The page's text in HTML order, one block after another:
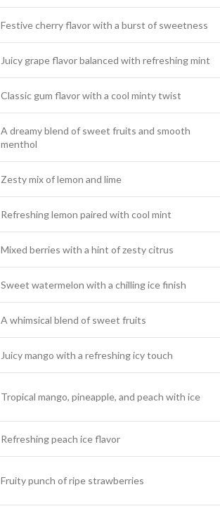
Festive cherry flavor with a burst of sweetness
Juicy grape flavor balanced with refreshing mint
Classic gum flavor with a cool minty twist
A dreamy blend of sweet fruits and smooth
menthol
Zesty mix of lemon and lime
Refreshing lemon paired with cool mint
Mixed berries with a hint of zesty citrus
Sweet watermelon with a chilling ice finish
A whimsical blend of sweet fruits
Juicy mango with a refreshing icy touch
Tropical mango, pineapple, and peach with ice
Refreshing peach ice flavor
Fruity punch of ripe strawberries